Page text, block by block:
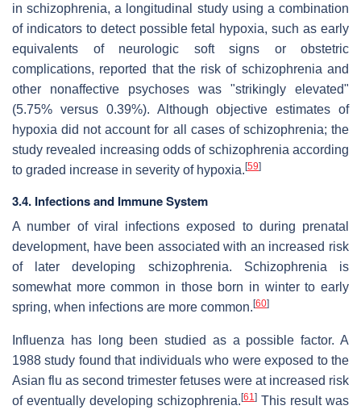
in schizophrenia, a longitudinal study using a combination
of indicators to detect possible fetal hypoxia, such as early
equivalents of neurologic soft signs or obstetric
complications, reported that the risk of schizophrenia and
other nonaffective psychoses was "strikingly elevated"
(5.75% versus 0.39%). Although objective estimates of
hypoxia did not account for all cases of schizophrenia; the
study revealed increasing odds of schizophrenia according
to graded increase in severity of hypoxia. [59]
3.4. Infections and Immune System
A number of viral infections exposed to during prenatal
development, have been associated with an increased risk
of later developing schizophrenia. Schizophrenia is
somewhat more common in those born in winter to early
spring, when infections are more common. [60]
Influenza has long been studied as a possible factor. A
1988 study found that individuals who were exposed to the
Asian flu as second trimester fetuses were at increased risk
of eventually developing schizophrenia. [61] This result was